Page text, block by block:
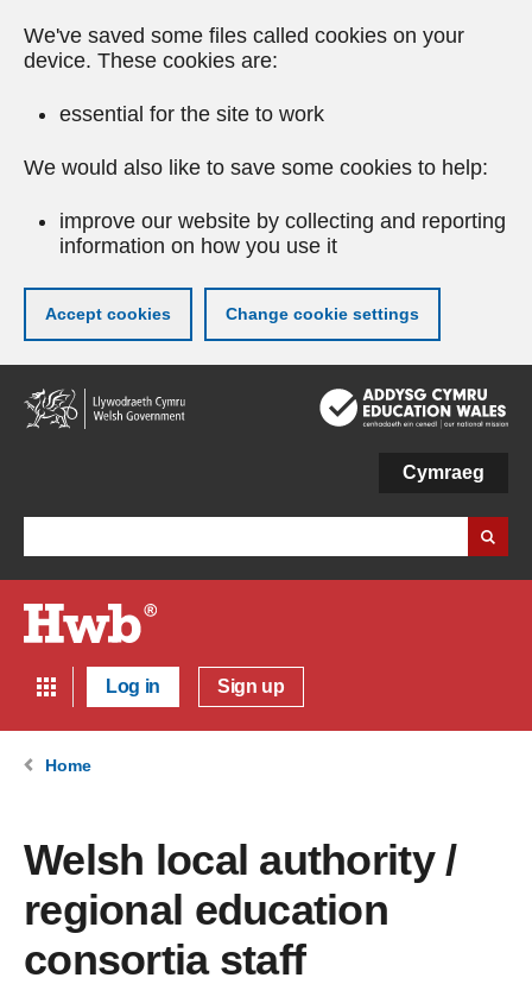
We've saved some files called cookies on your
device. These cookies are:
essential for the site to work
We would also like to save some cookies to help:
improve our website by collecting and reporting
information on how you use it
Accept cookies Change cookie settings
Skip
to
main
Cymraeg
Log in Sign up
Home
Welsh local authority /
regional education
consortia staff